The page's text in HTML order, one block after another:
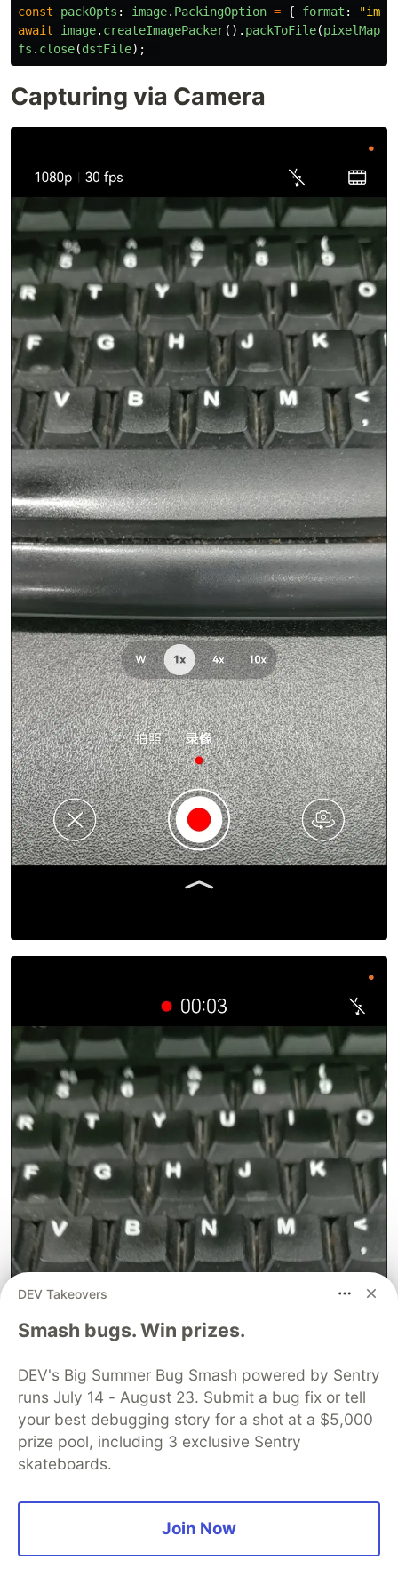
const
packOpts : image. PackingOption = { format : "
await
image. createImagePacker(). packToFile(pixelMap
fs . close(dstFile);
Capturing via Camera
DEV Takeovers
Smash bugs. Win prizes.
DEV's Big Summer Bug Smash powered by Sentry
runs July 14 - August 23. Submit a bug fix or tell
your best debugging story for a shot at a $5,000
prize pool, including 3 exclusive Sentry
skateboards.
Join Now